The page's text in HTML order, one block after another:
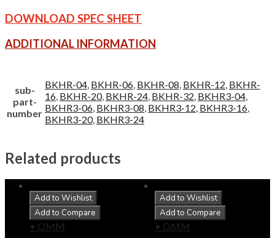
DOWNLOAD SPEC SHEET
ADDITIONAL INFORMATION
sub-
part-
number
BKHR-04, BKHR-06, BKHR-08, BKHR-12, BKHR-
16, BKHR-20, BKHR-24, BKHR-32, BKHR3-04,
BKHR3-06, BKHR3-08, BKHR3-12, BKHR3-16,
BKHR3-20, BKHR3-24
Related products
Add to Wishlist
Add to Compare
• OMM
Add to Wishlist
Add to Compare
• OMM